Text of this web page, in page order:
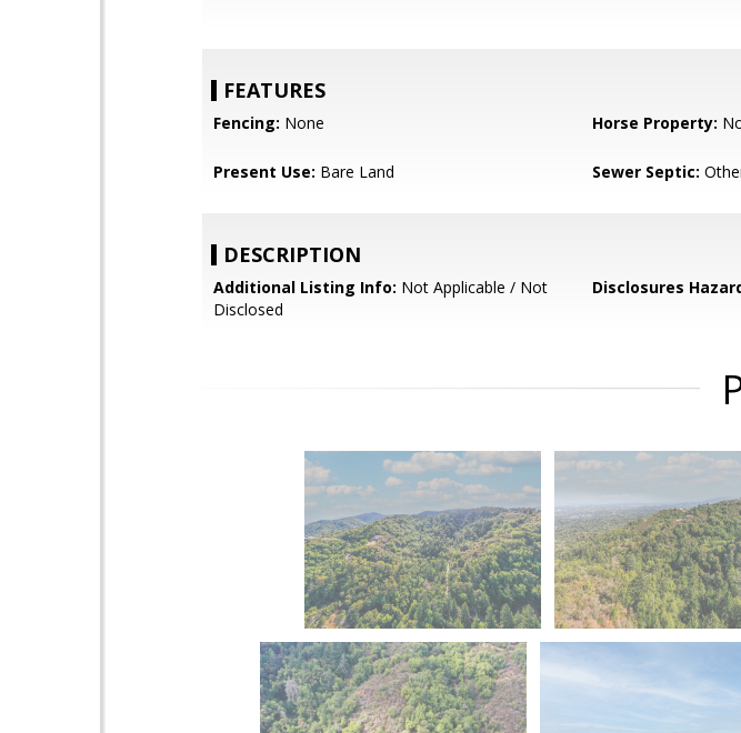
FEATURES
Fencing: None Horse Property:
Present Use: Bare Land Sewer Septic:
DESCRIPTION
Additional Listing Info: Not Applicable / Not
Disclosed
Disclosures